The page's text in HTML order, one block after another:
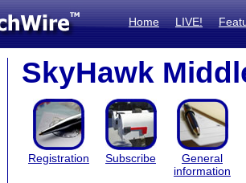
Home LIVE!
SkyHawk
Registration Subscribe
General
information